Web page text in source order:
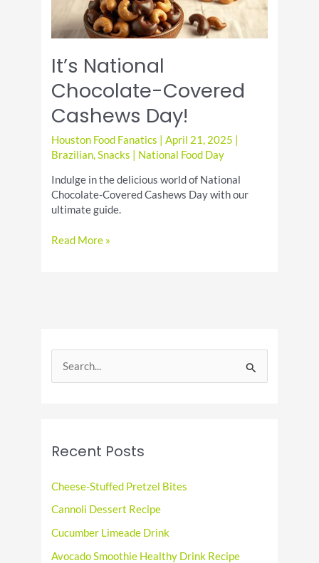
It’s National
Chocolate-Covered
Cashews Day!
Houston Food Fanatics |April 21, 2025
Brazilian,Snacks National Food Day
Indulge in the delicious world of National
Chocolate-Covered Cashews Day with our
ultimate guide.
It’s
Read More »
e
f
o
Recent Posts
Cheese-Stuffed Pretzel Bites
Cannoli Dessert Recipe
Cucumber Limeade Drink
Avocado Smoothie Healthy Drink Recipe